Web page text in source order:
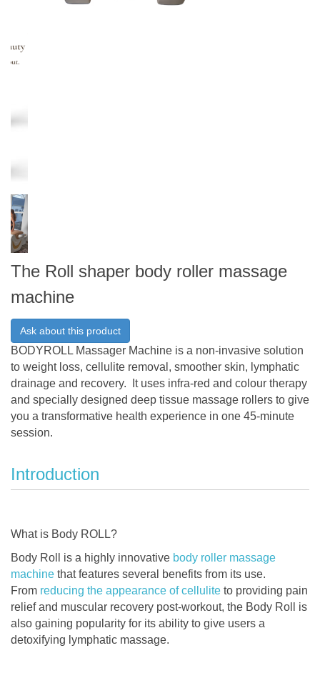
The Roll shaper body roller massage
machine
Ask about this product
BODYROLL Massager Machine is a non-invasive solution
to weight loss, cellulite removal, smoother skin, lymphatic
drainage and recovery. It uses infra-red and colour therapy
and specially designed deep tissue massage rollers to give
you a transformative health experience in one 45-minute
session.
Introduction
What is Body ROLL?
Body Roll is a highly innovative body roller massage
machine that features several benefits from its use.
From reducing the appearance of cellulite to providing pain
relief and muscular recovery post-workout, the Body Roll is
also gaining popularity for its ability to give users a
detoxifying lymphatic massage.